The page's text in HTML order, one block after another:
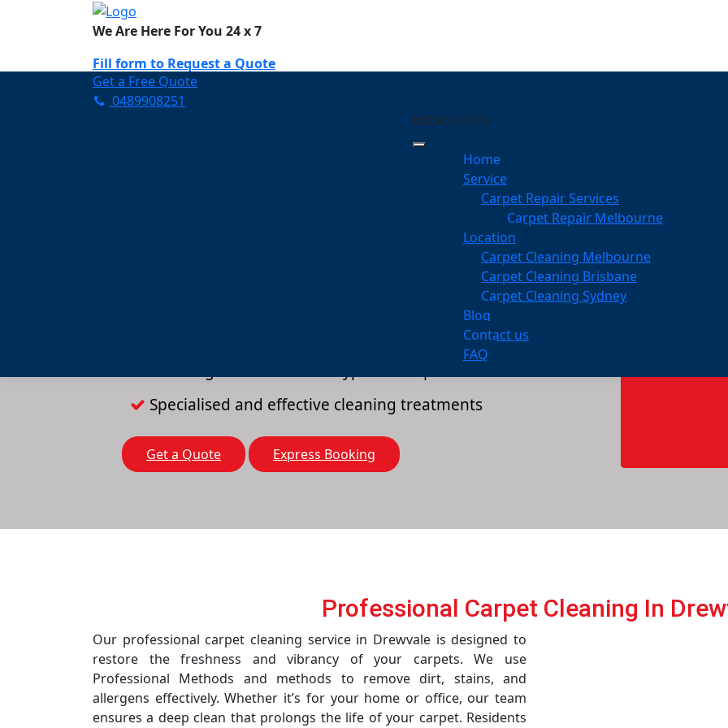
We Are Here For You 24 x 7
Fill form to Request a Quote
Need Help Now? Call Us!
Get a Free Quote
0489908251
MENUMENU
Home
Service
Carpet Repair Services
Carpet Repair Melbourne
Location
Carpet Cleaning Melbourne
Carpet Cleaning Brisbane
Carpet Cleaning Sydney
Blog
Contact us
FAQ
Carpet Cleaning Drewvale
Your Trusted Partner in Keeping Your Carpets Clean
A team of expert and knowledgeable professionals
Specialised and effective cleaning treatments
Get a Quote Express Booking
Professional Carpet Cleaning In
Our professional carpet cleaning service in Drewvale is designed to
restore the freshness and vibrancy of your carpets. We use
Professional Methods and methods to remove dirt, stains, and
allergens effectively. Whether it’s for your home or office, our team
ensures a deep clean that prolongs the life of your carpet. Residents